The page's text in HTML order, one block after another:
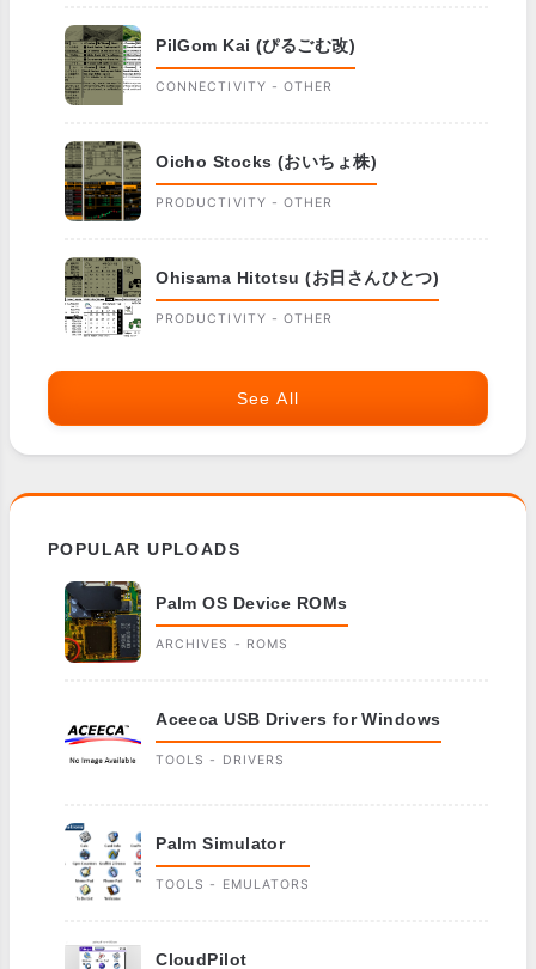
PilGom Kai (ぴるごむ改)
CONNECTIVITY - OTHER
Oicho Stocks (おいちょ株)
PRODUCTIVITY - OTHER
Ohisama Hitotsu (お日さんひとつ)
PRODUCTIVITY - OTHER
See All
POPULAR UPLOADS
Palm OS Device ROMs
ARCHIVES - ROMS
Aceeca USB Drivers for Windows
TOOLS - DRIVERS
Palm Simulator
TOOLS - EMULATORS
CloudPilot